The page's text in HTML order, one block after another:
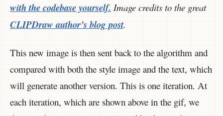
with the codebase yourself. Image credits to the great
CLIPDraw author’s blog post.
This new image is then sent back to the algorithm and
compared with both the style image and the text, which
will generate another version. This is one iteration. At
each iteration, which are shown above in the gif, we